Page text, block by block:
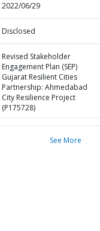
2022/06/29
Disclosed
Revised Stakeholder
Engagement Plan (SEP)
Gujarat Resilient Cities
Partnership: Ahmedabad
City Resilience Project
(P175728)
See More